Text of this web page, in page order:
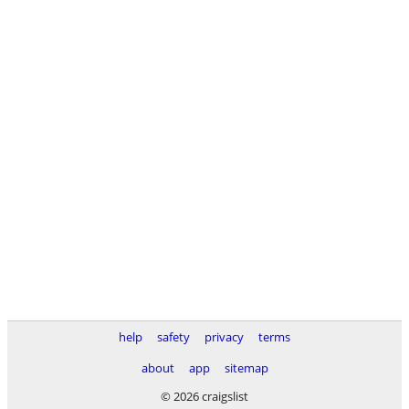
help safety privacy
terms
about
app
sitemap
© 2026 craigslist